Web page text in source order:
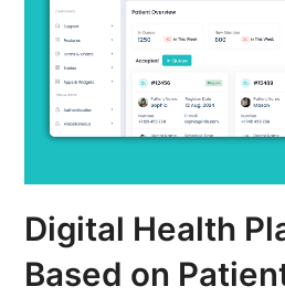
Digital Health
Based on